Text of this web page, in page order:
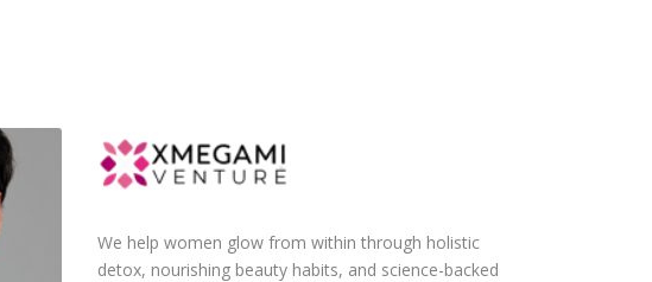
We help women glow from within through holistic
detox, nourishing beauty habits, and science-backed